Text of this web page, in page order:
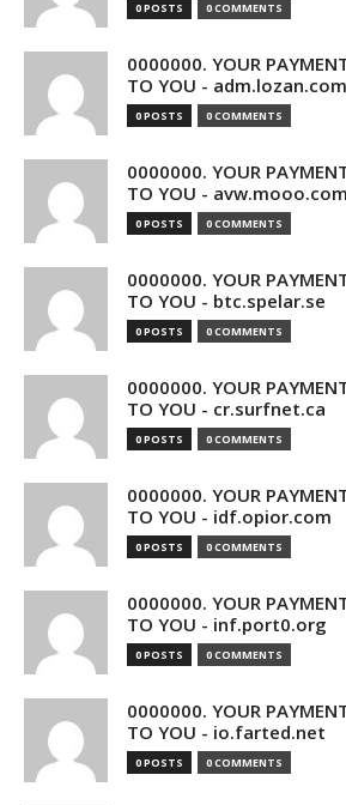
0 POSTS 0 COMMENTS
0000000. YOUR
TO YOU - adm.lozan.com
0 POSTS 0 COMMENTS
0000000. YOUR
TO YOU - avw.mooo.com
0 POSTS 0 COMMENTS
0000000. YOUR
TO YOU - btc.spelar.se
0 POSTS 0 COMMENTS
0000000. YOUR
TO YOU - cr.surfnet.ca
0 POSTS 0 COMMENTS
0000000. YOUR
TO YOU - idf.opior.com
0 POSTS 0 COMMENTS
0000000. YOUR
TO YOU - inf.port0.org
0 POSTS 0 COMMENTS
0000000. YOUR
TO YOU - io.farted.net
0 POSTS 0 COMMENTS